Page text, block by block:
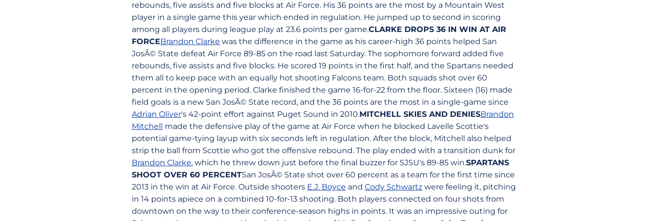
rebounds, five assists and five blocks at Air Force. His 36 points are the most by a Mountain West
player in a single game this year which ended in regulation. He jumped up to second in scoring
among all players during league play at 23.6 points per game.CLARKE DROPS 36 IN WIN AT AIR
FORCEBrandon Clarke was the difference in the game as his career-high 36 points helped San
JosÃ© State defeat Air Force 89-85 on the road last Saturday. The sophomore forward added five
rebounds, five assists and five blocks. He scored 19 points in the first half, and the Spartans needed
them all to keep pace with an equally hot shooting Falcons team. Both squads shot over 60
percent in the opening period. Clarke finished the game 16-for-22 from the floor. Sixteen (16) made
field goals is a new San JosÃ© State record, and the 36 points are the most in a single-game since
Adrian Oliver's 42-point effort against Puget Sound in 2010.MITCHELL SKIES AND DENIESBrandon
Mitchell made the defensive play of the game at Air Force when he blocked Lavelle Scottie's
potential game-tying layup with six seconds left in regulation. After the block, Mitchell also helped
strip the ball from Scottie who got the offensive rebound. The play ended with a transition dunk for
Brandon Clarke, which he threw down just before the final buzzer for SJSU's 89-85 win.SPARTANS
SHOOT OVER 60 PERCENTSan JosÃ© State shot over 60 percent as a team for the first time since
2013 in the win at Air Force. Outside shooters E.J. Boyce and Cody Schwartz were feeling it, pitching
in 14 points apiece on a combined 10-for-13 shooting. Both players connected on four shots from
downtown on the way to their conference-season highs in points. It was an impressive outing for